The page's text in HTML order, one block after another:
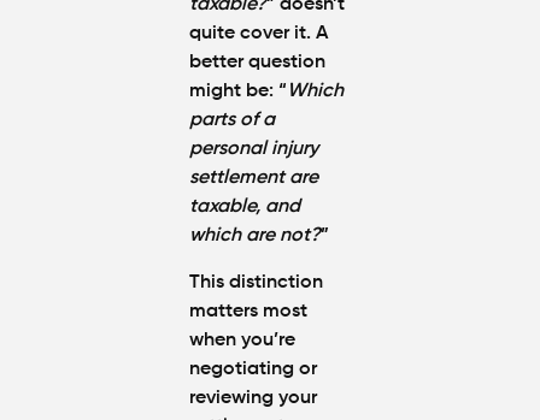
taxable?” doesn’t
quite cover it. A
better question
might be: “ Which
parts of a
personal injury
settlement are
taxable, and
which are not?”
This distinction
matters most
when you’re
negotiating or
reviewing your